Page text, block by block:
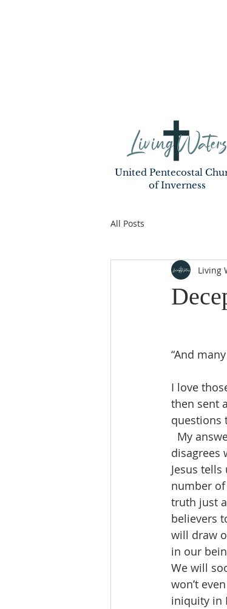
United Pentecostal
of Inverness
All Posts
Living
“And
I love
then sent
questions
My
disagrees
Jesus
number
truth just
believers
will draw
in our
We will
won’t
iniquity in